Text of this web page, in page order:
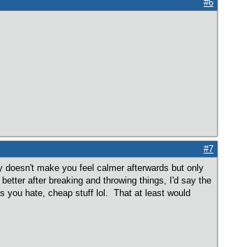
#6
#7
make you feel calmer afterwards but only
after breaking and throwing things, I'd say the
you hate, cheap stuff lol. That at least would